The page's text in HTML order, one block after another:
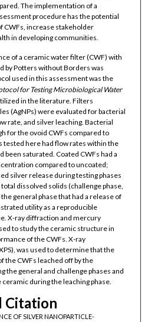
The implementation of a
procedure has the potential
CWFs, increase stakeholder
in developing communities.
of a ceramic water filter (CWF) with
by Potters without Borders was
used in this assessment was the
for Testing Microbiological Water
in the literature. Filters
(AgNPs) were evaluated for bacterial
rate, and silver leaching. Bacterial
for the ovoid CWFs compared to
tested here had flow rates within the
been saturated. Coated CWFs had a
compared to uncoated;
silver release during testing phases
dissolved solids (challenge phase,
general phase that had a release of
utility as a reproducible
X-ray diffraction and mercury
to study the ceramic structure in
of the CWFs. X-ray
was used to determine that the
the CWFs leached off by the
the general and challenge phases and
during the leaching phase.
Citation
OF SILVER NANOPARTICLE-